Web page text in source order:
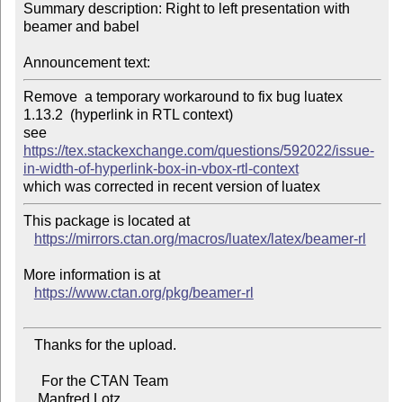
Summary description: Right to left presentation with
beamer and babel
Announcement text:
Remove  a temporary workaround to fix bug luatex
1.13.2  (hyperlink in RTL context)
see
https://tex.stackexchange.com/questions/592022/issue-
in-width-of-hyperlink-box-in-vbox-rtl-context
which was corrected in recent version of luatex
This package is located at
https://mirrors.ctan.org/macros/luatex/latex/beamer-rl
More information is at
https://www.ctan.org/pkg/beamer-rl